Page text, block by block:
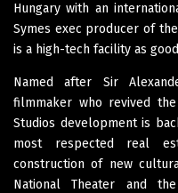
Hungary with an
Symes exec producer of
is a high-tech facility as
Named after Sir
filmmaker who revived
Studios development is
most respected real
construction of new
National Theater and